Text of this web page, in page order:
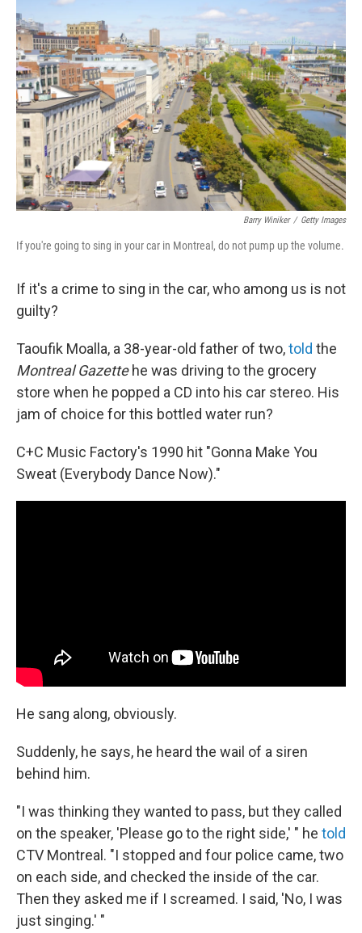
b
k
r
e
I
n
s
Barry Winiker / Getty Images
If you're going to sing in your car in Montreal, do not pump up the volume.
If it's a crime to sing in the car, who among us is not
guilty?
Taoufik Moalla, a 38-year-old father of two,told the
Montreal Gazettehe was driving to the grocery
store when he popped a CD into his car stereo. His
jam of choice for this bottled water run?
C+C Music Factory's 1990 hit "Gonna Make You
Sweat (Everybody Dance Now)."
He sang along, obviously.
Suddenly, he says, he heard the wail of a siren
behind him.
"I was thinking they wanted to pass, but they called
on the speaker, 'Please go to the right side,' " he told
CTV Montreal. "I stopped and four police came, two
on each side, and checked the inside of the car.
Then they asked me if I screamed. I said, 'No, I was
just singing.' "